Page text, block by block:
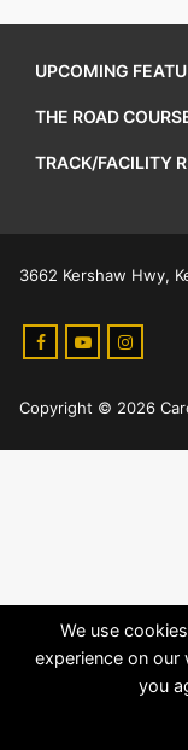
UPCOMING
THE ROAD
TRACK/FACILITY
3662 Kershaw Hwy,
Copyright © 2026
We use
experience on our
you